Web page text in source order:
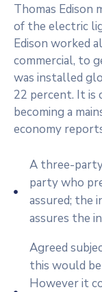
Thomas Edison
of the electric
Edison worked
commercial, to
was installed
22 percent. It is
becoming a
economy
A three-
party who
assured; the
assures the
Agreed
this would
However it